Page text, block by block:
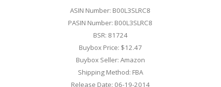
ASIN Number: B00L3SLRC8
PASIN Number: B00L3SLRC8
BSR: 81724
Buybox Price: $12.47
Buybox Seller: Amazon
Shipping Method: FBA
Release Date: 06-19-2014